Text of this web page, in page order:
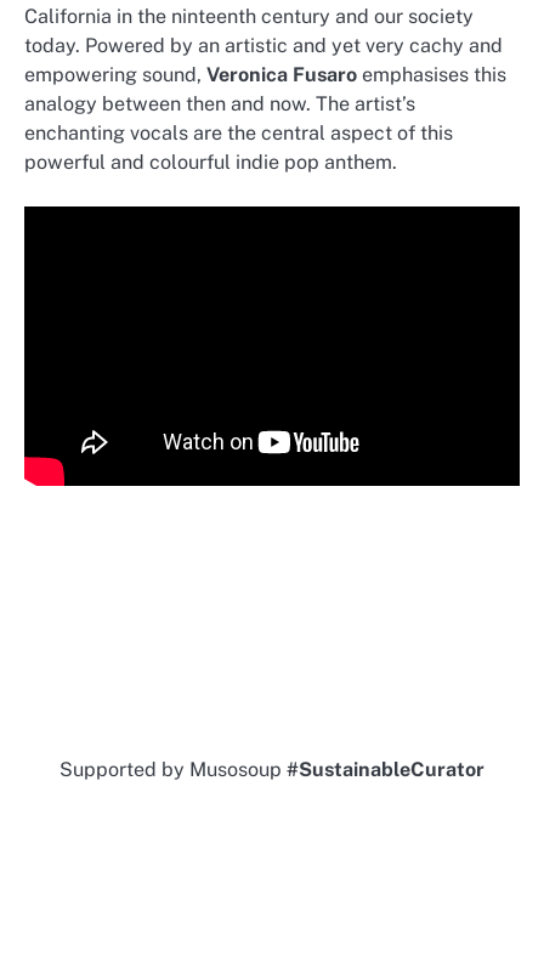
California in the ninteenth century and our society
today. Powered by an artistic and yet very cachy and
empowering sound, Veronica Fusaro emphasises this
analogy between then and now. The artist’s
enchanting vocals are the central aspect of this
powerful and colourful indie pop anthem.
Supported by Musosoup #SustainableCurator